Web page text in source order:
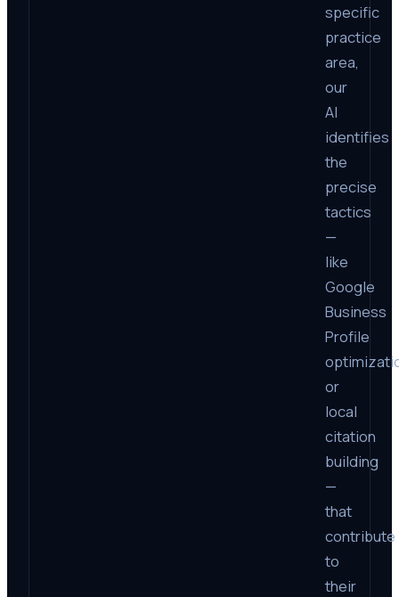
specific
practice
area,
our
AI
identifies
the
precise
tactics
—
like
Google
Business
Profile
or
local
citation
building
—
that
contribute
to
their